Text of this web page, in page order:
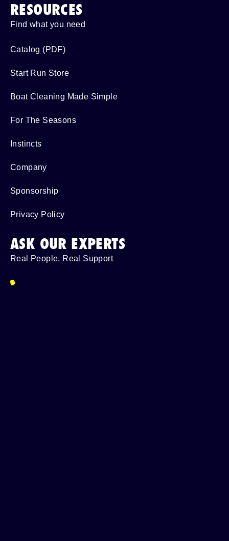
RESOURCES
Find what you need
Catalog (PDF)
Start Run Store
Boat Cleaning Made Simple
For The Seasons
Instincts
Company
Sponsorship
Privacy Policy
ASK OUR EXPERTS
Real People, Real Support